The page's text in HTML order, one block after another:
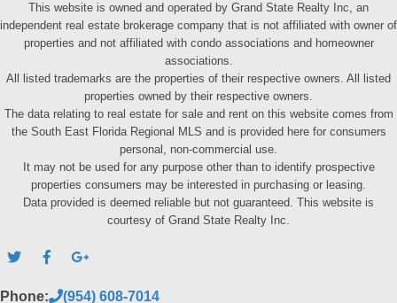
This website is owned and operated by Grand State Realty Inc, an
independent real estate brokerage company that is not affiliated with owner of
properties and not affiliated with condo associations and homeowner
associations.
All listed trademarks are the properties of their respective owners. All listed
properties owned by their respective owners.
The data relating to real estate for sale and rent on this website comes from
the South East Florida Regional MLS and is provided here for consumers
personal, non-commercial use.
It may not be used for any purpose other than to identify prospective
properties consumers may be interested in purchasing or leasing.
Data provided is deemed reliable but not guaranteed. This website is
courtesy of Grand State Realty Inc.
Phone: (954) 608-7014